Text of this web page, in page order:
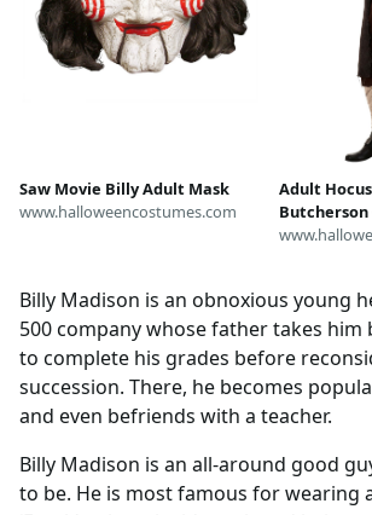
Saw Movie Billy Adult Mask
www.halloweencostumes.com
Adult
Butcherson
Billy Madison is an obnoxious young
500 company whose father takes him
to complete his grades before
succession. There, he becomes
and even befriends with a teacher.
Billy Madison is an all-around good
to be. He is most famous for wearing